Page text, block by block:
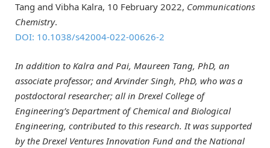
Tang and Vibha Kalra, 10 February 2022, Communications
Chemistry.
DOI: 10.1038/s42004-022-00626-2
In addition to Kalra and Pai, Maureen Tang, PhD, an
associate professor; and Arvinder Singh, PhD, who was a
postdoctoral researcher; all in Drexel College of
Engineering’s Department of Chemical and Biological
Engineering, contributed to this research. It was supported
by the Drexel Ventures Innovation Fund and the National